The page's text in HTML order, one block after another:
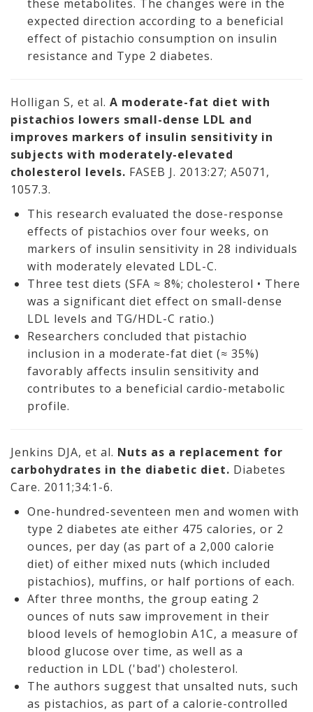
these metabolites. The changes were in the
expected direction according to a beneficial
effect of pistachio consumption on insulin
resistance and Type 2 diabetes.
Holligan S, et al. A moderate-fat diet with
pistachios lowers small-dense LDL and
improves markers of insulin sensitivity in
subjects with moderately-elevated
cholesterol levels. FASEB J. 2013:27; A5071,
1057.3.
This research evaluated the dose-response
effects of pistachios over four weeks, on
markers of insulin sensitivity in 28 individuals
with moderately elevated LDL-C.
Three test diets (SFA ≈ 8%; cholesterol • There
was a significant diet effect on small-dense
LDL levels and TG/HDL-C ratio.)
Researchers concluded that pistachio
inclusion in a moderate-fat diet (≈ 35%)
favorably affects insulin sensitivity and
contributes to a beneficial cardio-metabolic
profile.
Jenkins DJA, et al. Nuts as a replacement for
carbohydrates in the diabetic diet. Diabetes
Care. 2011;34:1-6.
One-hundred-seventeen men and women with
type 2 diabetes ate either 475 calories, or 2
ounces, per day (as part of a 2,000 calorie
diet) of either mixed nuts (which included
pistachios), muffins, or half portions of each.
After three months, the group eating 2
ounces of nuts saw improvement in their
blood levels of hemoglobin A1C, a measure of
blood glucose over time, as well as a
reduction in LDL ('bad') cholesterol.
The authors suggest that unsalted nuts, such
as pistachios, as part of a calorie-controlled